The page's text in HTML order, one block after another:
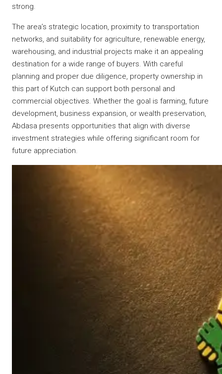
strong.
The area’s strategic location, proximity to transportation
networks, and suitability for agriculture, renewable energy,
warehousing, and industrial projects make it an appealing
destination for a wide range of buyers. With careful
planning and proper due diligence, property ownership in
this part of Kutch can support both personal and
commercial objectives. Whether the goal is farming, future
development, business expansion, or wealth preservation,
Abdasa presents opportunities that align with diverse
investment strategies while offering significant room for
future appreciation.